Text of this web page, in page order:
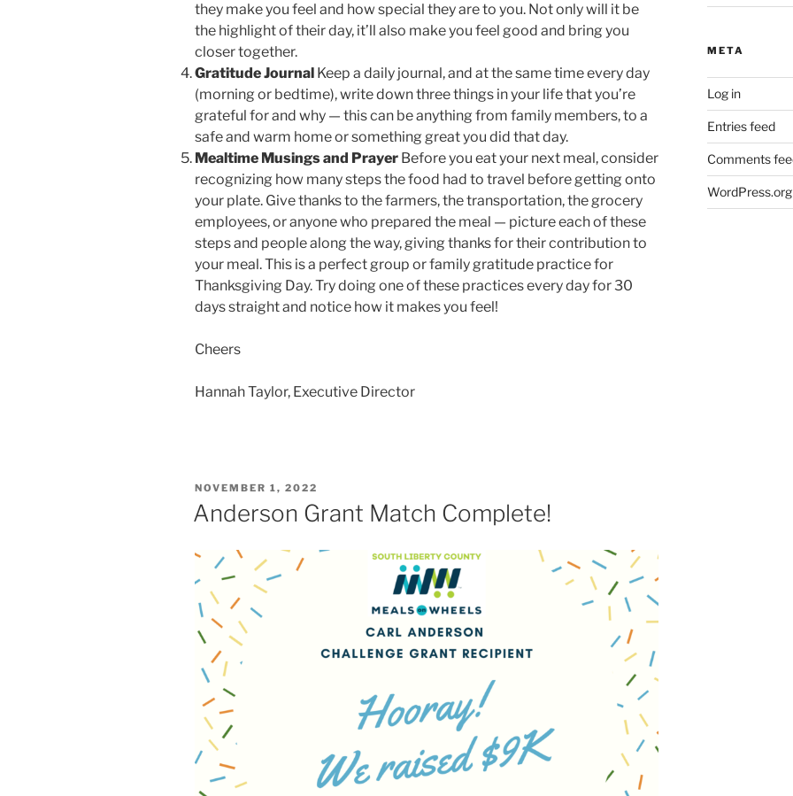
they make you feel and how special they are to you. Not only will it be
the highlight of their day, it’ll also make you feel good and bring you
closer together.
Gratitude Journal Keep a daily journal, and at the same time every day
(morning or bedtime), write down three things in your life that you’re
grateful for and why — this can be anything from family members, to a
safe and warm home or something great you did that day.
Mealtime Musings and Prayer Before you eat your next meal, consider
recognizing how many steps the food had to travel before getting onto
your plate. Give thanks to the farmers, the transportation, the grocery
employees, or anyone who prepared the meal — picture each of these
steps and people along the way, giving thanks for their contribution to
your meal. This is a perfect group or family gratitude practice for
Thanksgiving Day. Try doing one of these practices every day for 30
days straight and notice how it makes you feel!
Cheers
Hannah Taylor, Executive Director
POSTED
ON
NOVEMBER 1, 2022
Anderson Grant Match Complete!
META
Log in
Entries feed
Comments
WordPress.org